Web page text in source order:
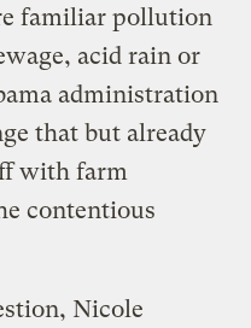
familiar pollution
acid rain or
administration
that but already
with farm
contentious
Nicole